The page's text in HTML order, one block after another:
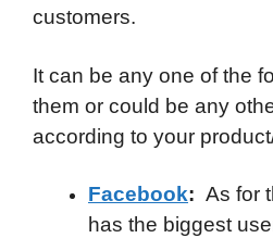
customers.
It can be any one of the
them or could be any
according to your
Facebook: As for
has the biggest